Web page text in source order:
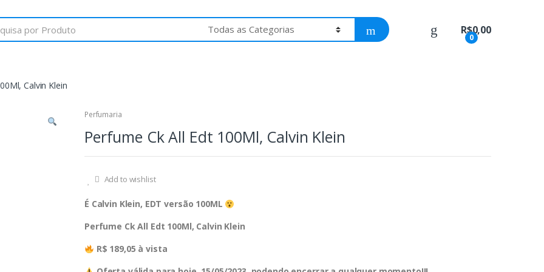
0
R$0,00
Calvin Klein
Perfumaria
Perfume Ck All Edt 100Ml, Calvin Klein
Add to wishlist
É Calvin Klein, EDT versão 100ML
Perfume Ck All Edt 100Ml, Calvin Klein
R$ 189,05 à vista